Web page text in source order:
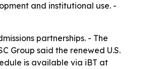
and institutional use. -
partnerships. - The
Group said the renewed U.S.
is available via iBT at